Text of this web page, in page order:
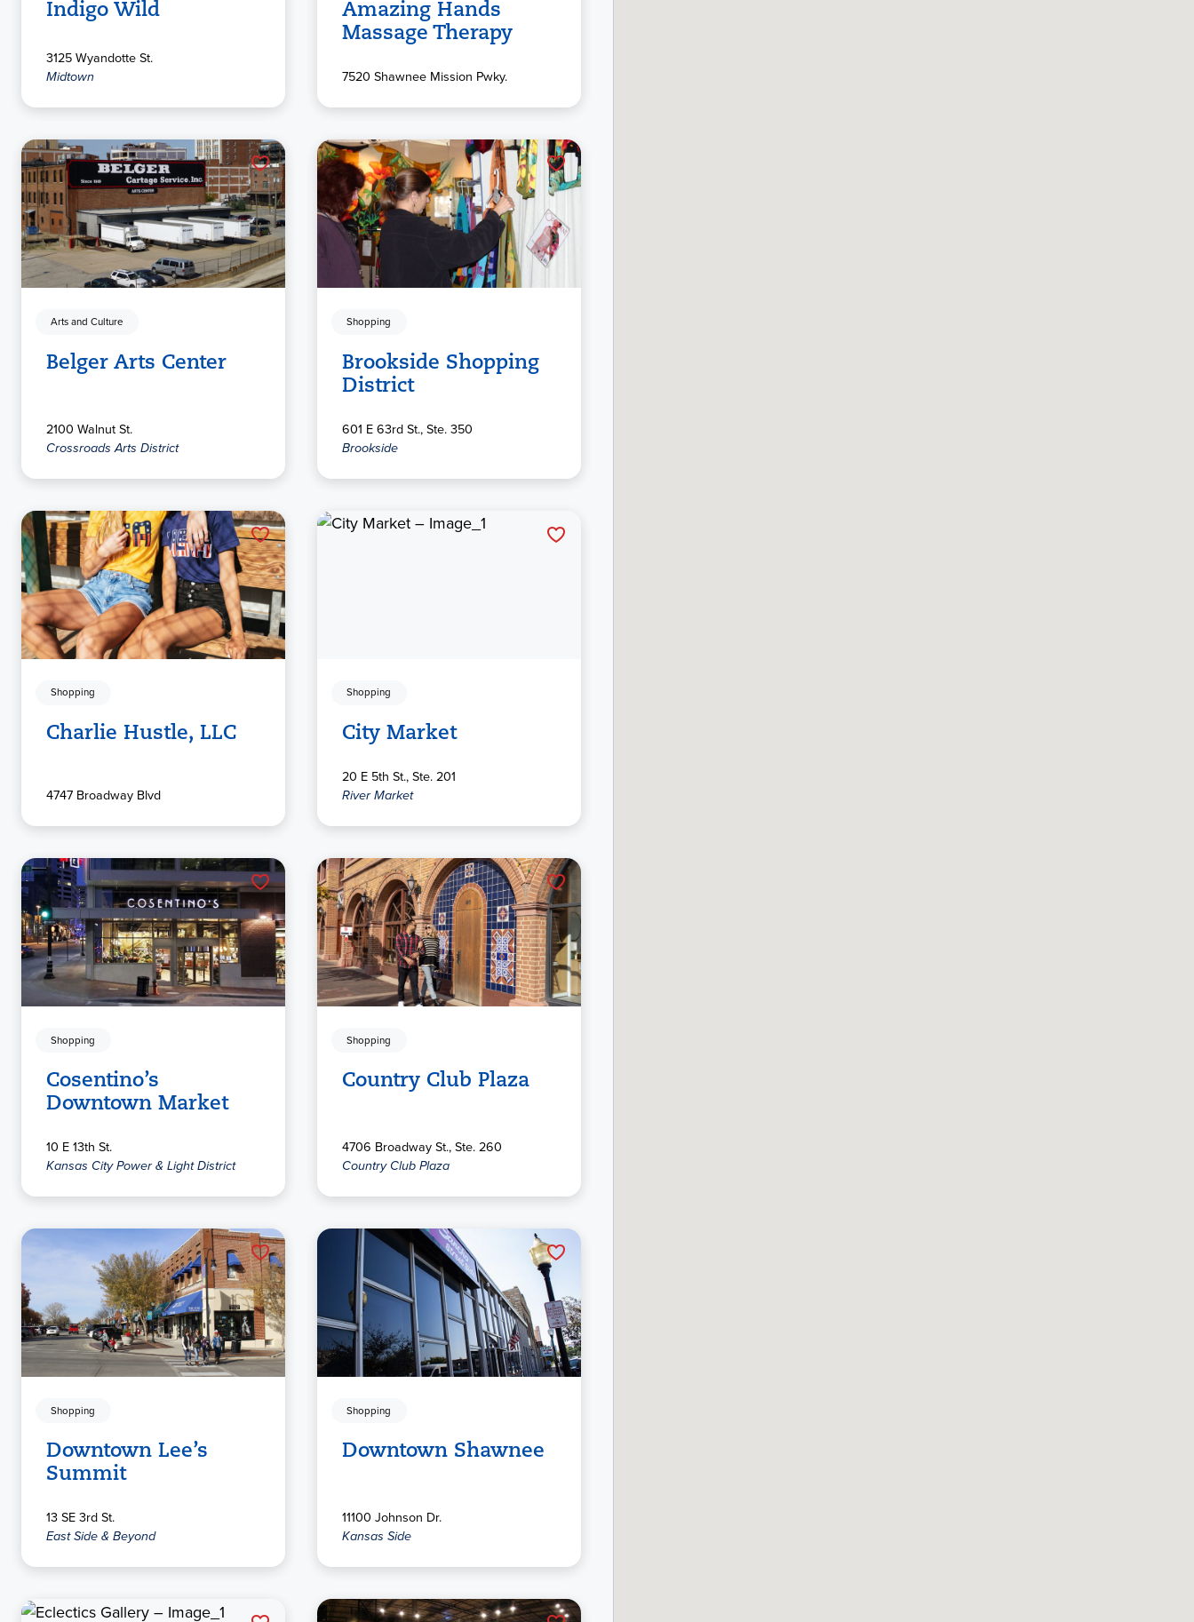
Indigo Wild
3125 Wyandotte St.
Midtown
Amazing Hands
Massage Therapy
7520 Shawnee Mission Pwky.
Arts and Culture
Belger Arts Center
2100 Walnut St.
Crossroads Arts District
Shopping
Brookside Shopping
District
601 E 63rd St., Ste. 350
Brookside
Shopping
Charlie Hustle, LLC
4747 Broadway Blvd
Shopping
City Market
20 E 5th St., Ste. 201
River Market
Shopping
Cosentino’s
Downtown Market
10 E 13th St.
Kansas City Power & Light District
Shopping
Country Club Plaza
4706 Broadway St., Ste. 260
Country Club Plaza
Shopping
Downtown Lee’s
Summit
13 SE 3rd St.
East Side & Beyond
Shopping
Downtown Shawnee
11100 Johnson Dr.
Kansas Side